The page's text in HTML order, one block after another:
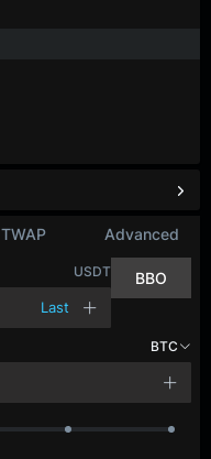
TWAP Advanced
USDT
Last
BBO
BTC